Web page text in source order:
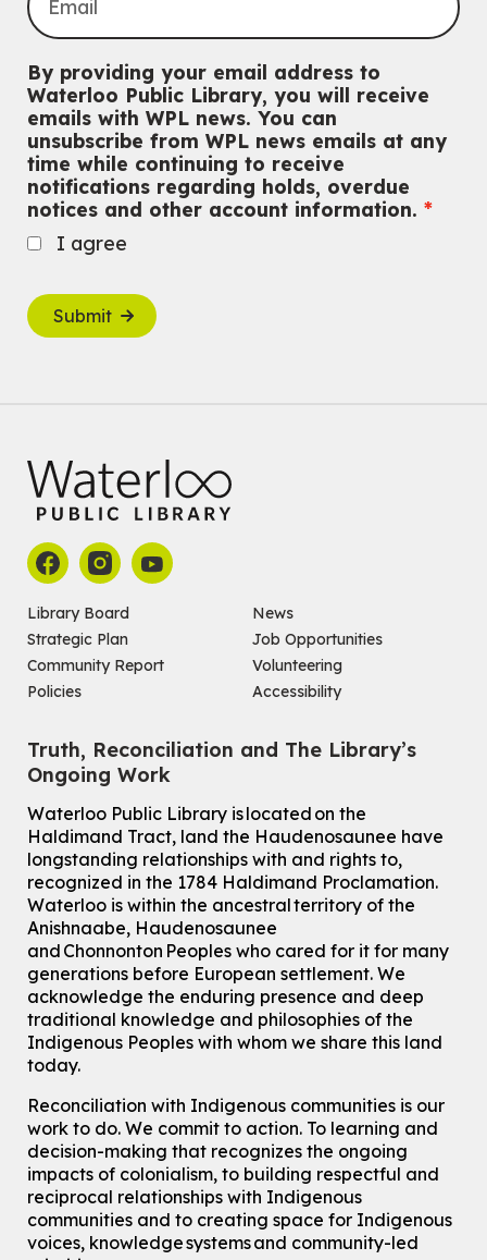
By providing your email address to
Waterloo Public Library, you will receive
emails with WPL news. You can
unsubscribe from WPL news emails at any
time while continuing to receive
notifications regarding holds, overdue
notices and other account information.
I agree
Submit
Library Board
Strategic Plan
Community Report
Policies
News
Job Opportunities
Volunteering
Accessibility
Truth, Reconciliation and The Library’s
Ongoing Work
Waterloo Public Library is located on the
Haldimand Tract, land the Haudenosaunee have
longstanding relationships with and rights to,
recognized in the 1784 Haldimand Proclamation.
Waterloo is within the ancestral territory of the
Anishnaabe, Haudenosaunee
and Chonnonton Peoples who cared for it for many
generations before European settlement. We
acknowledge the enduring presence and deep
traditional knowledge and philosophies of the
Indigenous Peoples with whom we share this land
today.
Reconciliation with Indigenous communities is our
work to do. We commit to action. To learning and
decision-making that recognizes the ongoing
impacts of colonialism, to building respectful and
reciprocal relationships with Indigenous
communities and to creating space for Indigenous
voices, knowledge systems and community-led